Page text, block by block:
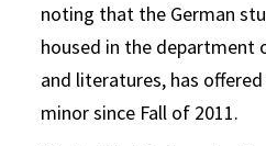
noting that the German
housed in the department
and literatures, has
minor since Fall of 2011.